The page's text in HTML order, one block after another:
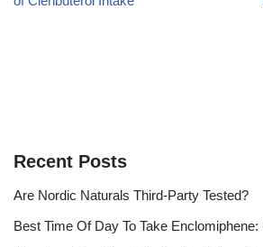
Recent Posts
Are Nordic Naturals Third-Party Tested?
Best Time Of Day To Take